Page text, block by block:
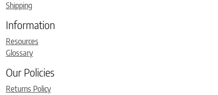
Shipping
Information
Resources
Glossary
Our Policies
Returns Policy